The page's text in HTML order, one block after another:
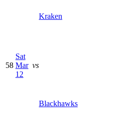
Kraken
58
Sat
Mar
12
vs
Blackhawks